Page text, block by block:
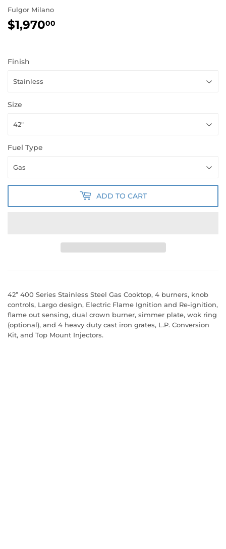
Fulgor Milano
$1,97000
Finish
Size
Fuel Type
ADD TO CART
42” 400 Series Stainless Steel Gas Cooktop, 4 burners, knob
controls, Largo design, Electric Flame Ignition and Re-ignition,
flame out sensing, dual crown burner, simmer plate, wok ring
(optional), and 4 heavy duty cast iron grates, L.P. Conversion
Kit, and Top Mount Injectors.